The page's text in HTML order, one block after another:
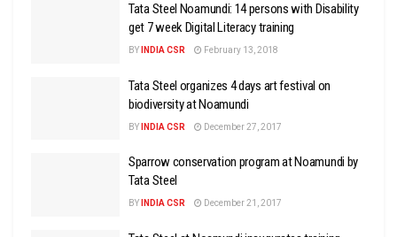
Tata Steel Noamundi: 14 persons with Disability
get 7 week Digital Literacy training
BY INDIA CSR February 13, 2018
Tata Steel organizes 4 days art festival on
biodiversity at Noamundi
BY INDIA CSR December 27, 2017
Sparrow conservation program at Noamundi by
Tata Steel
BY INDIA CSR December 21, 2017